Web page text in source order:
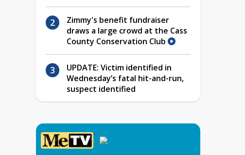
Zimmy's benefit fundraiser
draws a large crowd at the Cass
County Conservation Club
UPDATE: Victim identified in
Wednesday’s fatal hit-and-run,
suspect identified